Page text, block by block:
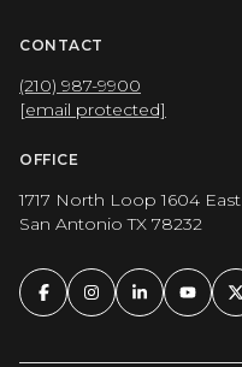
CONTACT
(210) 987-9900
[email protected]
OFFICE
1717 North Loop 1604 East
San Antonio TX 78232